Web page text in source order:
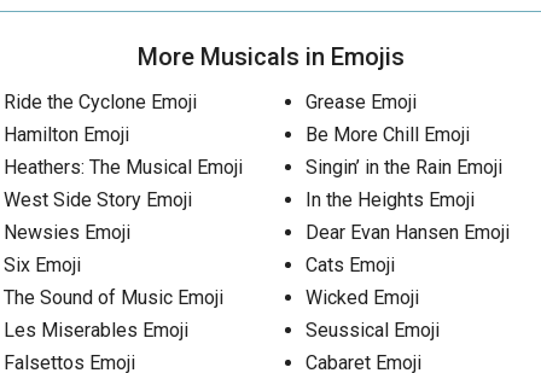
More Musicals in Emojis
Ride the Cyclone Emoji
Hamilton Emoji
Heathers: The Musical Emoji
West Side Story Emoji
Newsies Emoji
Six Emoji
The Sound of Music Emoji
Les Miserables Emoji
Falsettos Emoji
Grease Emoji
Be More Chill Emoji
Singin’ in the Rain Emoji
In the Heights Emoji
Dear Evan Hansen Emoji
Cats Emoji
Wicked Emoji
Seussical Emoji
Cabaret Emoji